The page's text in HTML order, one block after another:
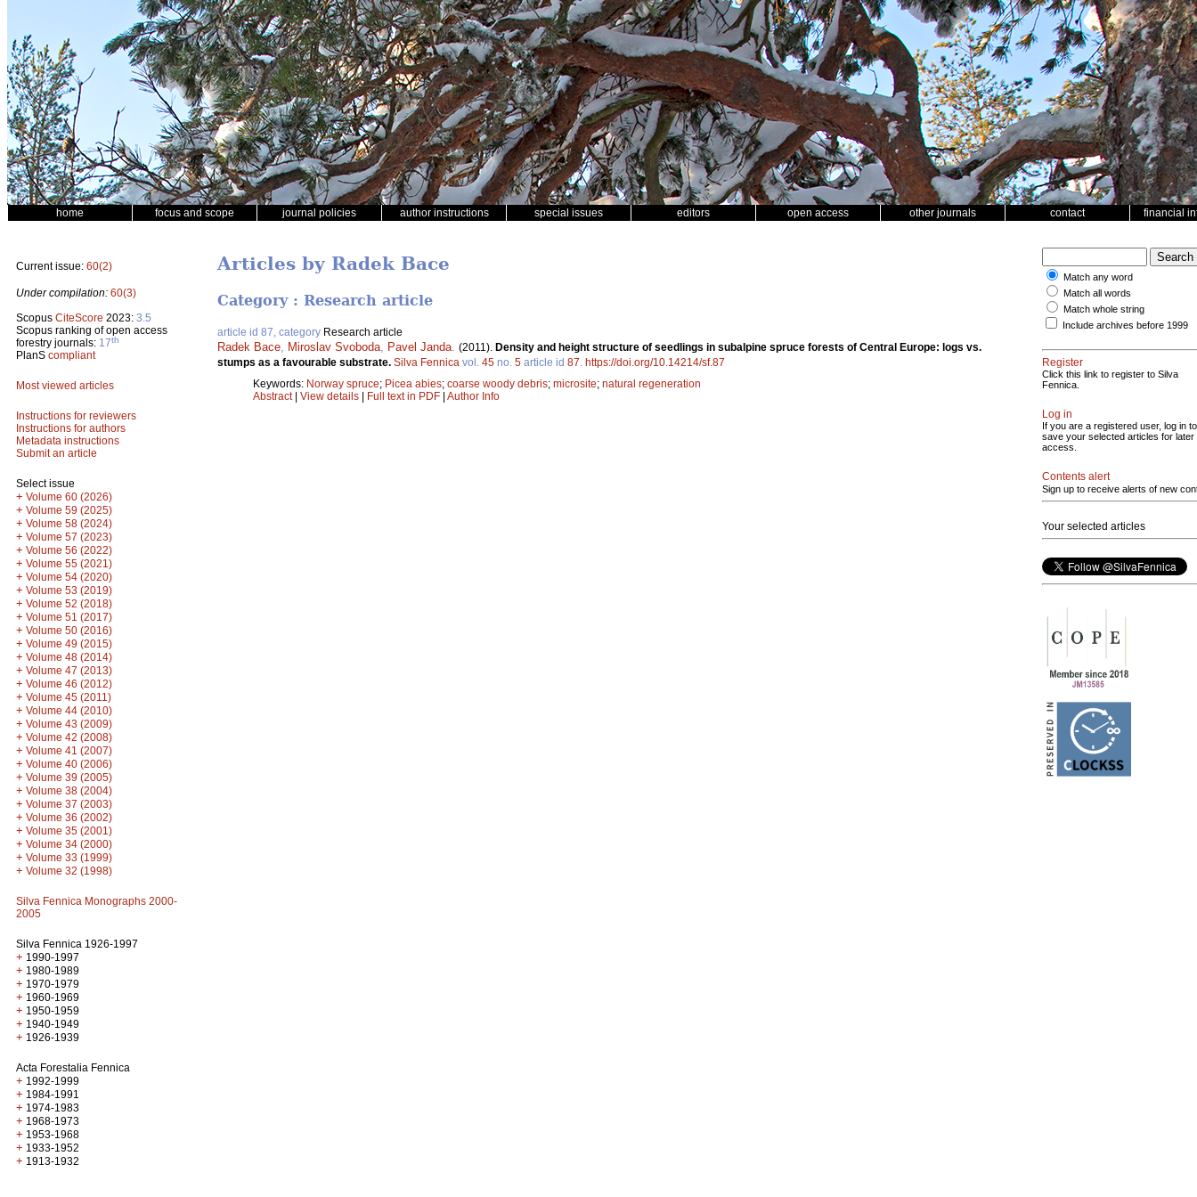
home focus and scope journal policies author instructions special issues editors open access other journals contact financial
Current issue: 60(2)
Under compilation: 60(3)
Scopus CiteScore 2023: 3.5
Scopus ranking of open access
forestry journals: 17th
PlanS compliant
Most viewed articles
Instructions for reviewers
Instructions for authors
Metadata instructions
Submit an article
Select issue
+ Volume 60 (2026)
+ Volume 59 (2025)
+ Volume 58 (2024)
+ Volume 57 (2023)
+ Volume 56 (2022)
+ Volume 55 (2021)
+ Volume 54 (2020)
+ Volume 53 (2019)
+ Volume 52 (2018)
+ Volume 51 (2017)
+ Volume 50 (2016)
+ Volume 49 (2015)
+ Volume 48 (2014)
+ Volume 47 (2013)
+ Volume 46 (2012)
+ Volume 45 (2011)
+ Volume 44 (2010)
+ Volume 43 (2009)
+ Volume 42 (2008)
+ Volume 41 (2007)
+ Volume 40 (2006)
+ Volume 39 (2005)
+ Volume 38 (2004)
+ Volume 37 (2003)
+ Volume 36 (2002)
+ Volume 35 (2001)
+ Volume 34 (2000)
+ Volume 33 (1999)
+ Volume 32 (1998)
Silva Fennica Monographs 2000-
2005
Silva Fennica 1926-1997
+ 1990-1997
+ 1980-1989
+ 1970-1979
+ 1960-1969
+ 1950-1959
+ 1940-1949
+ 1926-1939
Acta Forestalia Fennica
+ 1992-1999
+ 1984-1991
+ 1974-1983
+ 1968-1973
+ 1953-1968
+ 1933-1952
+ 1913-1932
Articles by Radek Bace
Category : Research article
article id 87, category Research article
Radek Bace Miroslav Svoboda Pavel Janda (2011). Density and height structure of seedlings in subalpine spruce forests of Central Europe: logs vs.
stumps as a favourable substrate. Silva Fennica vol. 45 no. 5 article id 87 https://doi.org/10.14214/sf.87
Keywords: Norway spruce; Picea abies; coarse woody debris; microsite; natural regeneration
Abstract| View details | Full text in PDF | Author Info
Match any word
Match all words
Match whole string
Include archives before 1999
Register
Click this link to register to Silva
Fennica.
Log in
If you are a registered user, log in to
save your selected articles for later
access.
Contents alert
Sign up to receive alerts of new
Your selected articles